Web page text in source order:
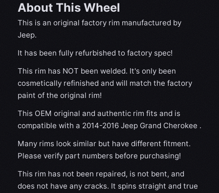
About This Wheel
This is an original factory rim manufactured by
Jeep.
It has been fully refurbished to factory spec!
This rim has NOT been welded. It's only been
cosmetically refinished and will match the factory
paint of the original rim!
This OEM original and authentic rim fits and is
compatible with a 2014-2016 Jeep Grand Cherokee .
Many rims look similar but have different fitment.
Please verify part numbers before purchasing!
This rim has not been repaired, is not bent, and
does not have any cracks. It spins straight and true